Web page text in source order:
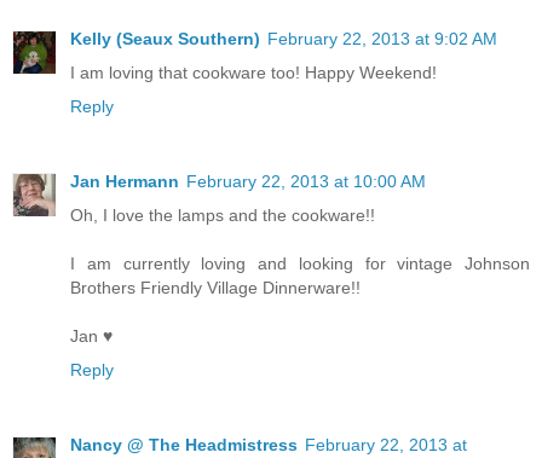
Kelly (Seaux Southern) February 22, 2013 at 9:02 AM
I am loving that cookware too! Happy Weekend!
Reply
Jan Hermann February 22, 2013 at 10:00 AM
Oh, I love the lamps and the cookware!!
I am currently loving and looking for vintage Johnson
Brothers Friendly Village Dinnerware!!
Jan ♥
Reply
Nancy @ The Headmistress February 22, 2013 at